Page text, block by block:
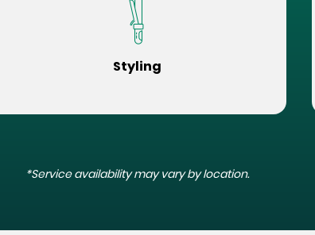
Styling
*Service availability may vary by location.